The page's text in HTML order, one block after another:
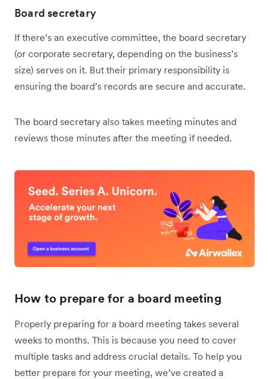
Board secretary
If there’s an executive committee, the board secretary
(or corporate secretary, depending on the business’s
size) serves on it. But their primary responsibility is
ensuring the board’s records are secure and accurate.
The board secretary also takes meeting minutes and
reviews those minutes after the meeting if needed.
How to prepare for a board meeting
Properly preparing for a board meeting takes several
weeks to months. This is because you need to cover
multiple tasks and address crucial details. To help you
better prepare for your meeting, we’ve created a